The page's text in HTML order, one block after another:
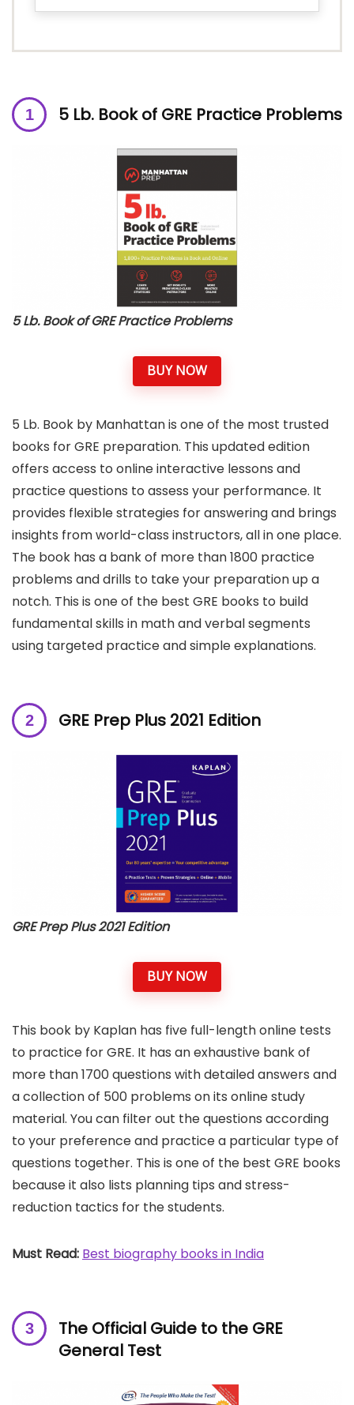
5 Lb. Book of GRE Practice Problems
5 Lb. Book of GRE Practice Problems
BUY NOW
5 Lb. Book by Manhattan is one of the most trusted
books for GRE preparation. This updated edition
offers access to online interactive lessons and
practice questions to assess your performance. It
provides flexible strategies for answering and brings
insights from world-class instructors, all in one place.
The book has a bank of more than 1800 practice
problems and drills to take your preparation up a
notch. This is one of the best GRE books to build
fundamental skills in math and verbal segments
using targeted practice and simple explanations.
GRE Prep Plus 2021 Edition
GRE Prep Plus 2021 Edition
BUY NOW
This book by Kaplan has five full-length online tests
to practice for GRE. It has an exhaustive bank of
more than 1700 questions with detailed answers and
a collection of 500 problems on its online study
material. You can filter out the questions according
to your preference and practice a particular type of
questions together. This is one of the best GRE books
because it also lists planning tips and stress-
reduction tactics for the students.
Must Read: Best biography books in India
The Official Guide to the GRE
General Test